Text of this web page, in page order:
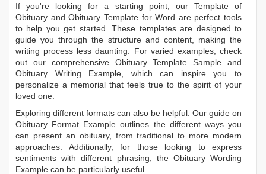
If you're looking for a starting point, our Template of
Obituary andObituary Template for Word are perfect tools
to help you get started. These templates are designed to
guide you through the structure and content, making the
writing process less daunting. For varied examples, check
out our comprehensive Obituary Template Sample and
Obituary Writing Example , which can inspire you to
personalize a memorial that feels true to the spirit of your
loved one.
Exploring different formats can also be helpful. Our guide on
Obituary Format Example outlines the different ways you
can present an obituary, from traditional to more modern
approaches. Additionally, for those looking to express
sentiments with different phrasing, the Obituary Wording
Example can be particularly useful.